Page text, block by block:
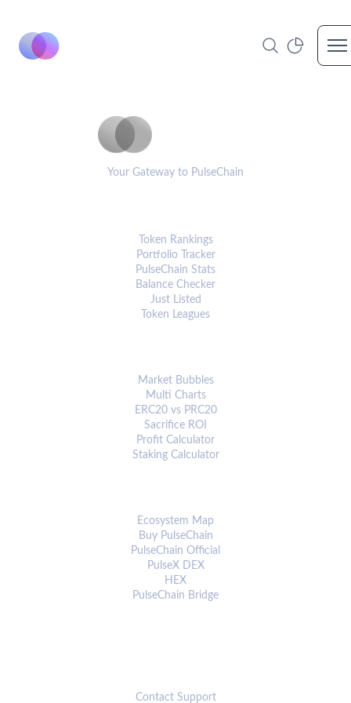
Your Gateway to PulseChain
Token Rankings
Portfolio Tracker
PulseChain Stats
Balance Checker
Just Listed
Token Leagues
Market Bubbles
Multi Charts
ERC20 vs PRC20
Sacrifice ROI
Profit Calculator
Staking Calculator
Ecosystem Map
Buy PulseChain
PulseChain Official
PulseX DEX
HEX
PulseChain Bridge
Contact Support